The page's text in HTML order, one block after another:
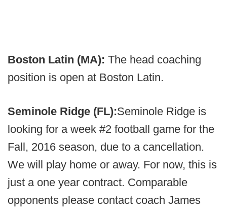
Boston Latin (MA): The head coaching
position is open at Boston Latin.
Seminole Ridge (FL):Seminole Ridge is
looking for a week #2 football game for the
Fall, 2016 season, due to a cancellation.
We will play home or away. For now, this is
just a one year contract. Comparable
opponents please contact coach James